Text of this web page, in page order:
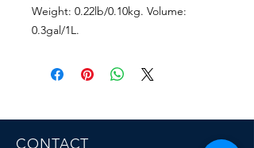
Weight: 0.22lb/0.10kg. Volume:
0.3gal/1L.
CONTACT